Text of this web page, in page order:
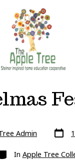
Admin Post
date
In Apple Tree